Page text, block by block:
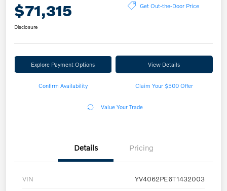
$71,315 Get Out-the-Door Price
Disclosure
Explore Payment Options View Details
Confirm Availability Claim Your $500 Offer
Value Your Trade
Details Pricing
VIN YV4062PE6T1432003